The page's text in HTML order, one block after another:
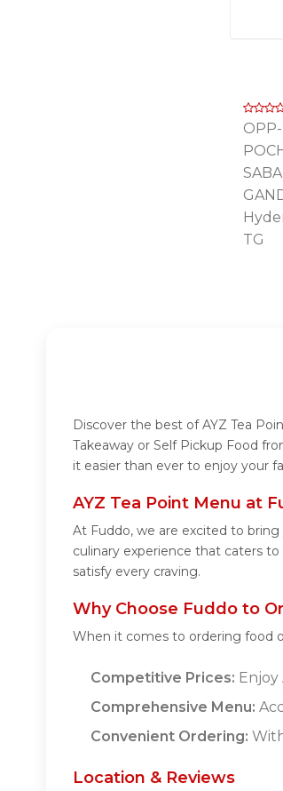
TG
Discover the best of AYZ Tea
Takeaway or Self Pickup Food
it easier than ever to enjoy your
AYZ Tea Point Menu at
At Fuddo, we are excited to
culinary experience that caters
satisfy every craving.
Why Choose Fuddo to
When it comes to ordering food
Competitive Prices: Enjoy
Comprehensive Menu:
Convenient Ordering:
Location & Reviews